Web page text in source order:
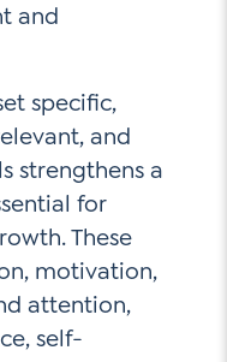
and
specific,
and
strengthens a
for
These
motivation,
attention,
self-